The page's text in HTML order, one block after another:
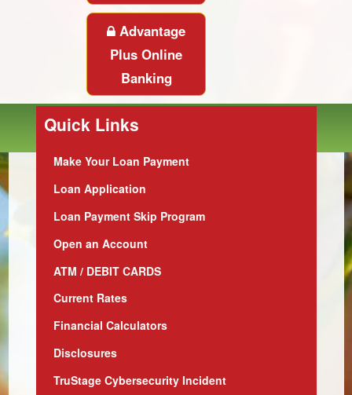
Advantage
Plus Online
Banking
Quick Links
Make Your Loan Payment
Loan Application
Loan Payment Skip Program
Open an Account
ATM / DEBIT CARDS
Current Rates
Financial Calculators
Disclosures
TruStage Cybersecurity Incident